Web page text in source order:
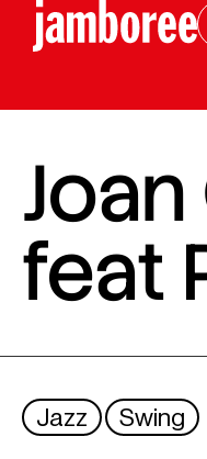
feat
Jazz Swing